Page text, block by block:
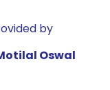
by
Oswal